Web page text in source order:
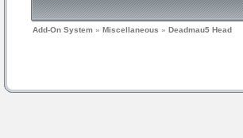
Add-On System » Miscellaneous » Deadmau5 Head